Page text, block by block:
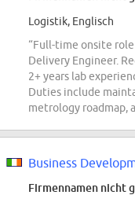
Logistik, Englisch
“Full-time onsite
Delivery Engineer.
2+ years lab
Duties include
metrology roadmap,
Business
Firmennamen nicht